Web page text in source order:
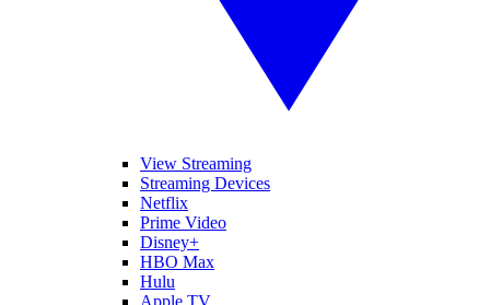
View Streaming
Streaming Devices
Netflix
Prime Video
Disney+
HBO Max
Hulu
Apple TV